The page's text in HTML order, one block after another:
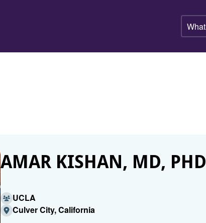
What
can
help
AMAR KISHAN, MD, PHD
UCLA
Culver City, California